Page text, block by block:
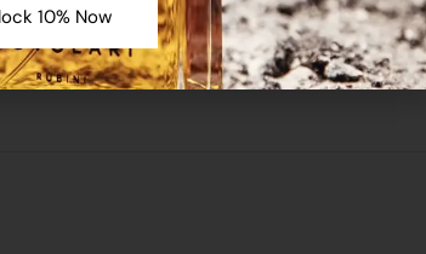
time I comment.
10% Now